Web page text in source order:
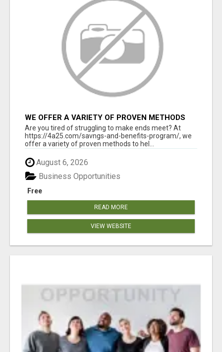
WE OFFER A VARIETY OF PROVEN METHODS
TO HELP YOU EARN EXTRA INCOME
Are you tired of struggling to make ends meet? At
https://4a25.com/savngs-and-benefits-program/, we
offer a variety of proven methods to hel...
August 6, 2026
Free
Business Opportunities
READ MORE
VIEW WEBSITE